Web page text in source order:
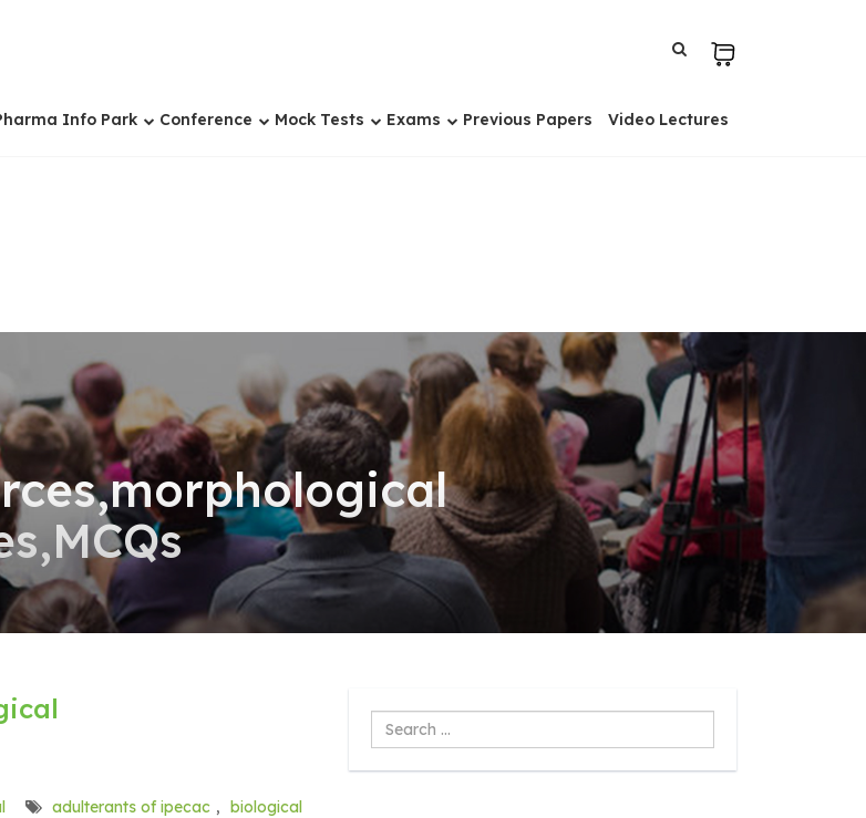
Info Park Conference Mock Tests Exams Previous Papers Video Lectures
adulterants of ipecac , biological
Search
...